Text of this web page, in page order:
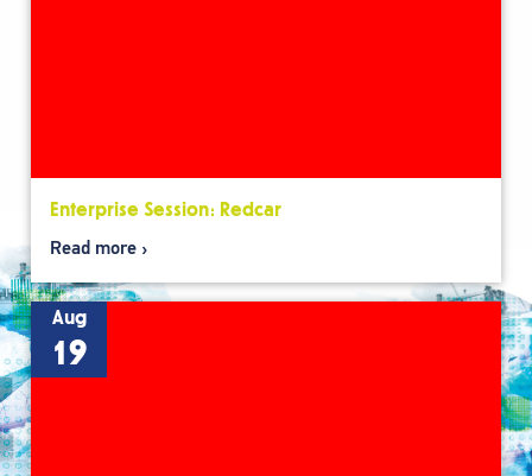
Enterprise Session: Redcar
Read more
Aug
19